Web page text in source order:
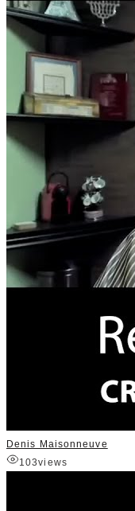
Denis Maisonneuve
103views